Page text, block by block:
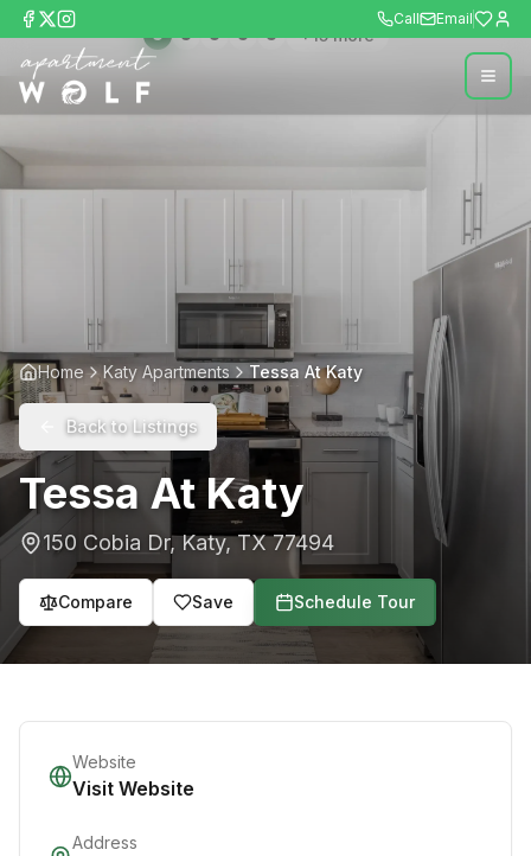
Call Email
+15more
Home Katy Apartments Tessa At Katy
Back to Listings
Tessa At Katy
150 Cobia Dr,Katy,TX 77494
Compare Save Schedule Tour
Website
Visit Website
Address